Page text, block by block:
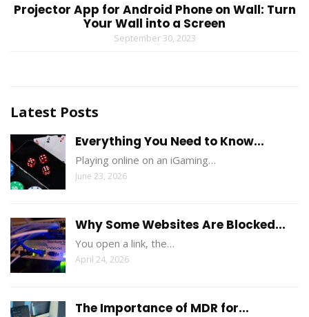
Projector App for Android Phone on Wall: Turn
Your Wall into a Screen
September 30, 2023
Latest Posts
Everything You Need to Know...
Playing online on an iGaming…
June 23, 2026
Why Some Websites Are Blocked...
You open a link, the…
April 24, 2026
The Importance of MDR for...